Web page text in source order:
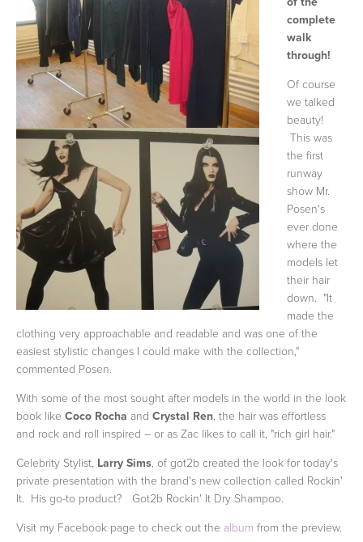
complete
walk
through!
Of course
we talked
beauty!
This was
the first
runway
show Mr.
Posen's
ever done
where the
models let
their hair
down. "It
made the
clothing very approachable and readable and was one of the
easiest stylistic changes I could make with the collection,"
commented Posen.
With some of the most sought after models in the world in the look
book like Coco Rocha and Crystal Ren, the hair was effortless
and rock and roll inspired – or as Zac likes to call it, "rich girl hair."
Celebrity Stylist, Larry Sims, of got2b created the look for today's
private presentation with the brand's new collection called Rockin'
It. His go-to product? Got2b Rockin' It Dry Shampoo.
Visit my Facebook page to check out the album from the preview.